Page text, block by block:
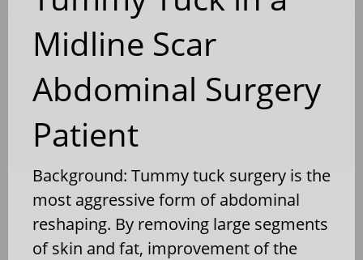
Midline Scar
Abdominal Surgery
Patient
Background: Tummy tuck surgery is the
most aggressive form of abdominal
reshaping. By removing large segments
of skin and fat, improvement of the